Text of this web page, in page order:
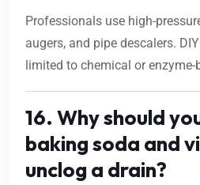
Professionals use high-
augers, and pipe descalers.
limited to chemical or enzyme-
16. Why should
baking soda and
unclog a drain?